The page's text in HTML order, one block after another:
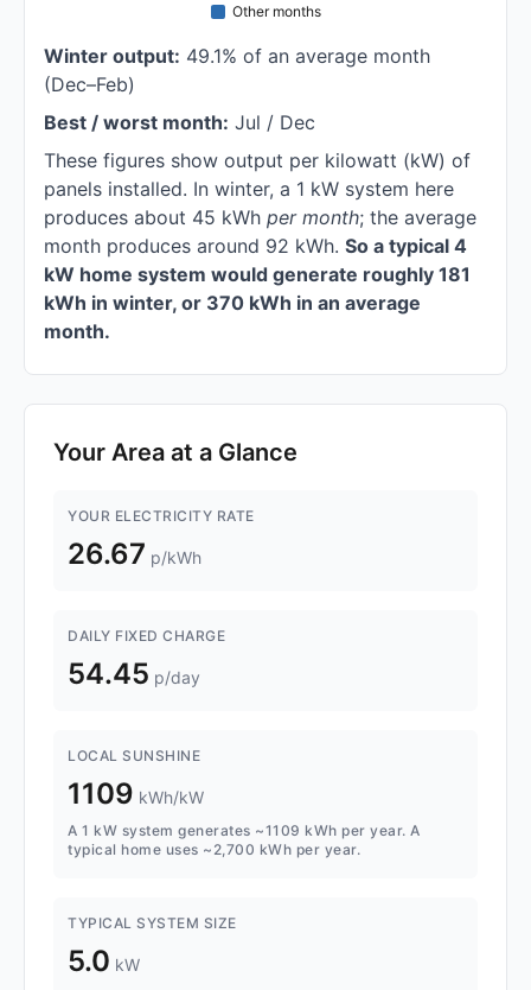
Other months
Winter output: 49.1% of an average month
(Dec–Feb)
Best / worst month: Jul / Dec
These figures show output per kilowatt (kW) of
panels installed. In winter, a 1 kW system here
produces about 45 kWh per month; the average
month produces around 92 kWh. So a typical 4
kW home system would generate roughly 181
kWh in winter, or 370 kWh in an average
month.
Your Area at a Glance
YOUR ELECTRICITY RATE
26.67 p/kWh
DAILY FIXED CHARGE
54.45 p/day
LOCAL SUNSHINE
1109 kWh/kW
A 1 kW system generates ~1109 kWh per year. A
typical home uses ~2,700 kWh per year.
TYPICAL SYSTEM SIZE
5.0 kW